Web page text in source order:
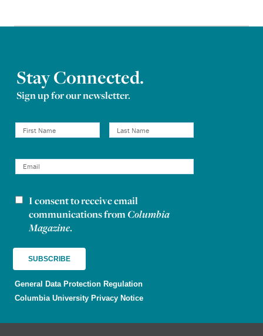
Stay Connected.
Sign up for our newsletter.
Newsletter consent
I consent to receive email
communications fromColumbia
Magazine.
General Data Protection Regulation
Columbia University Privacy Notice